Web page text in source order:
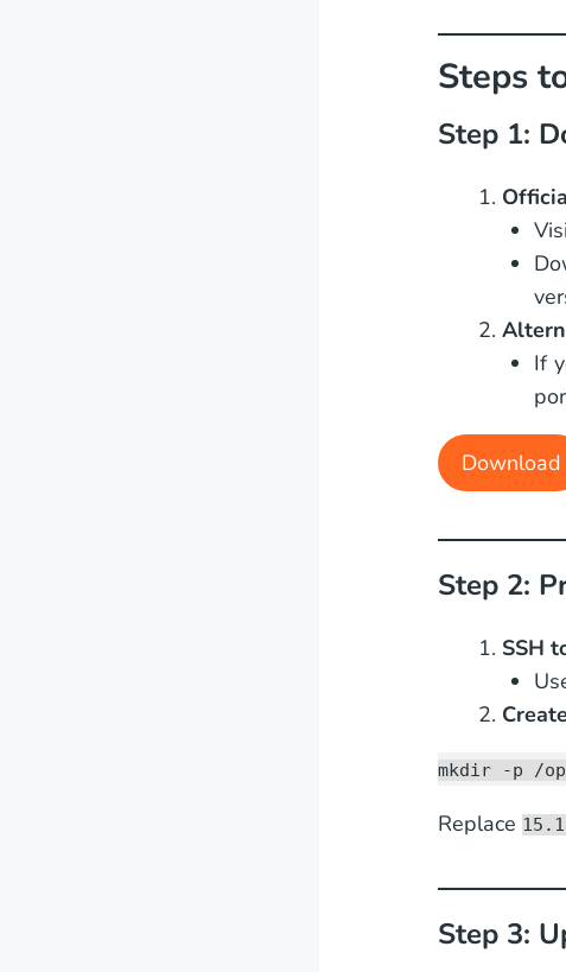
Steps
Step 1:
If
Download
Step 2:
SSH
mkdir -p /
Replace
Step 3: